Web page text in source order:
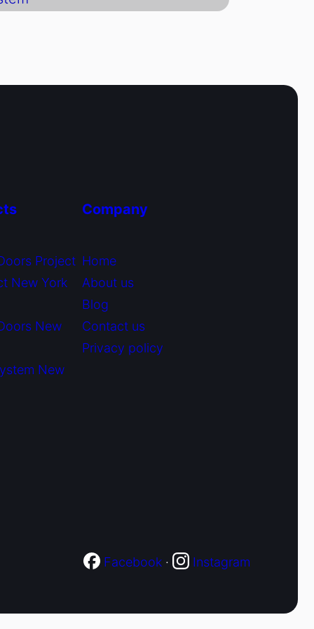
Project
New York
New
New
Company
Home
About us
Blog
Contact us
Privacy policy
Facebook ·
Instagram